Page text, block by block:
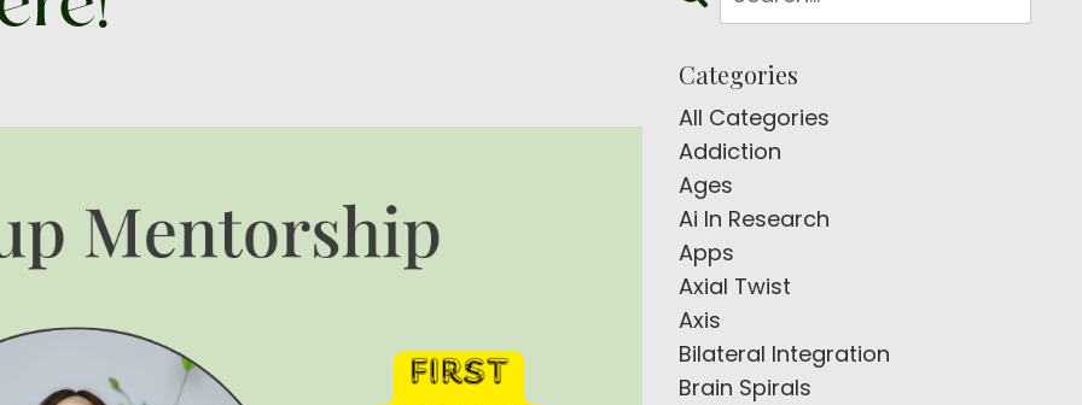
Categories
All Categories
Addiction
Ages
Ai In Research
Apps
Axial Twist
Axis
Bilateral Integration
Brain Spirals